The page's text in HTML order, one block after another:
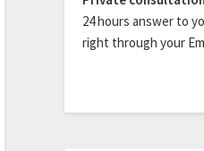
24 hours answer to
right through your